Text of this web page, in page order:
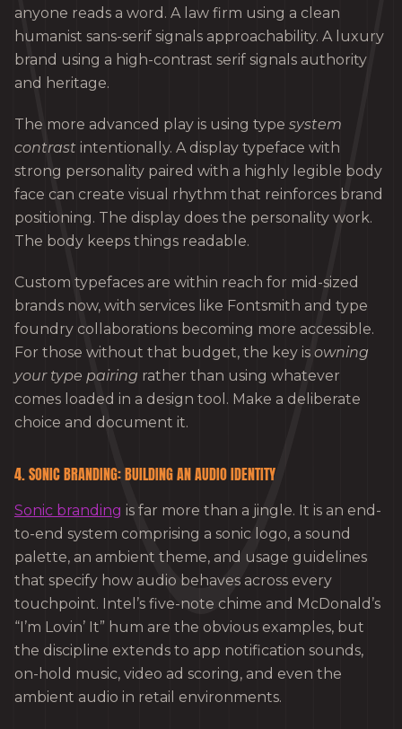
anyone reads a word. A law firm using a clean
humanist sans-serif signals approachability. A luxury
brand using a high-contrast serif signals authority
and heritage.
The more advanced play is using type system
contrast intentionally. A display typeface with
strong personality paired with a highly legible body
face can create visual rhythm that reinforces brand
positioning. The display does the personality work.
The body keeps things readable.
Custom typefaces are within reach for mid-sized
brands now, with services like Fontsmith and type
foundry collaborations becoming more accessible.
For those without that budget, the key is owning
your type pairing rather than using whatever
comes loaded in a design tool. Make a deliberate
choice and document it.
4. SONIC BRANDING: BUILDING AN AUDIO IDENTITY
Sonic branding is far more than a jingle. It is an end-
to-end system comprising a sonic logo, a sound
palette, an ambient theme, and usage guidelines
that specify how audio behaves across every
touchpoint. Intel’s five-note chime and McDonald’s
“I’m Lovin’ It” hum are the obvious examples, but
the discipline extends to app notification sounds,
on-hold music, video ad scoring, and even the
ambient audio in retail environments.